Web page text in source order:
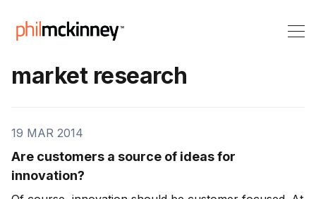
market research
19 MAR 2014
Are customers a source of ideas for
innovation?